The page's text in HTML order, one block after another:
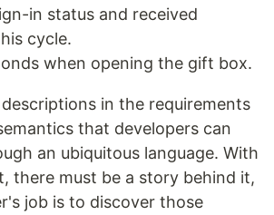
in status and received
cycle.
when opening the gift box.
in the requirements
that developers can
an ubiquitous language. With
there must be a story behind it,
job is to discover those